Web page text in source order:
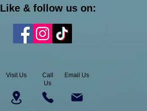
Like & follow us on:
Visit Us
Call
Us
Email Us